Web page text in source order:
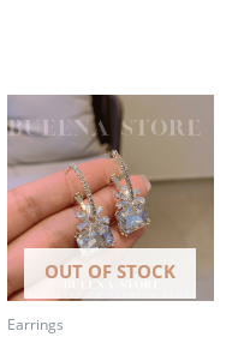
OUT OF STOCK
Earrings